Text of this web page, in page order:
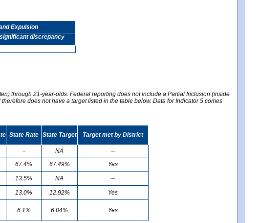
Expulsion
discrepancy
through 21-year-olds. Federal reporting does not include a Partial Inclusion (inside
does not have a target listed in the table below. Data for Indicator 5 comes
State Rate State Target Target met by District
- NA
--
67.4% 67.49%
Yes
13.5% NA
--
13.0% 12.92%
Yes
6.1% 6.04% Yes